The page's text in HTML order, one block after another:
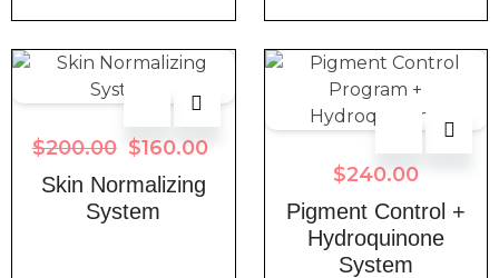
$200.00 $160.00
Skin Normalizing
System
$240.00
Pigment Control +
Hydroquinone
System